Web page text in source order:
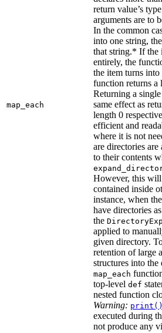
map_each
return value’s
arguments are to
In the common
into one string,
that string.* If the
entirely, the
the item turns
function returns a
Returning a
same effect as
length 0
efficient and
where it is not
are directories
to their contents
However, this
contained inside
instance, when
have directories
the
applied to
given directory.
retention of large
structures into the
map_each
top-level def
nested function
Warning: print()
executed during
not produce any